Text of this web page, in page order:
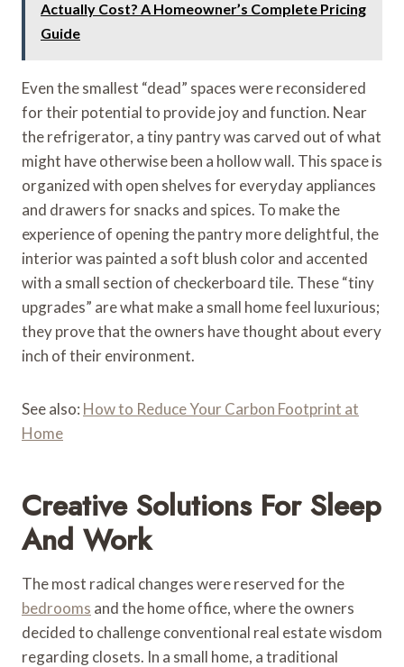
Actually Cost? A Homeowner’s Complete Pricing
Guide
Even the smallest “dead” spaces were reconsidered
for their potential to provide joy and function. Near
the refrigerator, a tiny pantry was carved out of what
might have otherwise been a hollow wall. This space is
organized with open shelves for everyday appliances
and drawers for snacks and spices. To make the
experience of opening the pantry more delightful, the
interior was painted a soft blush color and accented
with a small section of checkerboard tile. These “tiny
upgrades” are what make a small home feel luxurious;
they prove that the owners have thought about every
inch of their environment.
See also: How to Reduce Your Carbon Footprint at
Home
Creative Solutions For Sleep
And Work
The most radical changes were reserved for the
bedrooms and the home office, where the owners
decided to challenge conventional real estate wisdom
regarding closets. In a small home, a traditional